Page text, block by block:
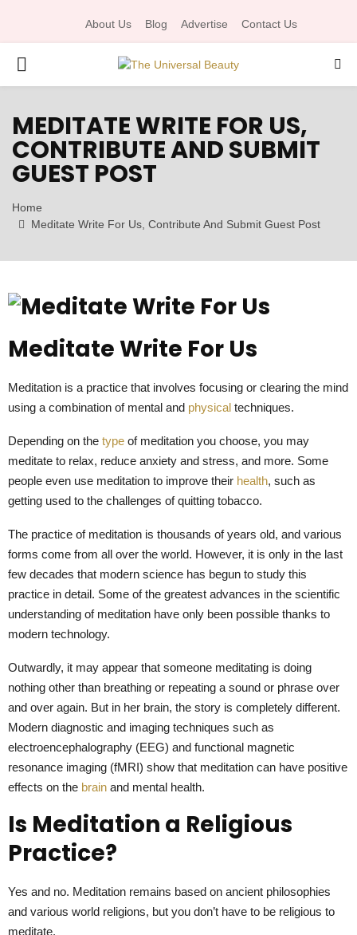
About Us Blog Advertise Contact Us
P
I
E
N
U
MEDITATE WRITE FOR US,
CONTRIBUTE AND SUBMIT
GUEST POST
Home
Meditate Write For Us, Contribute And Submit Guest Post
Meditate Write For Us
Meditation is a practice that involves focusing or clearing the mind
using a combination of mental and physical techniques.
Depending on the type of meditation you choose, you may
meditate to relax, reduce anxiety and stress, and more. Some
people even use meditation to improve their health, such as
getting used to the challenges of quitting tobacco.
The practice of meditation is thousands of years old, and various
forms come from all over the world. However, it is only in the last
few decades that modern science has begun to study this
practice in detail. Some of the greatest advances in the scientific
understanding of meditation have only been possible thanks to
modern technology.
Outwardly, it may appear that someone meditating is doing
nothing other than breathing or repeating a sound or phrase over
and over again. But in her brain, the story is completely different.
Modern diagnostic and imaging techniques such as
electroencephalography (EEG) and functional magnetic
resonance imaging (fMRI) show that meditation can have positive
effects on the brain and mental health.
Is Meditation a Religious
Practice?
Yes and no. Meditation remains based on ancient philosophies
and various world religions, but you don’t have to be religious to
meditate.